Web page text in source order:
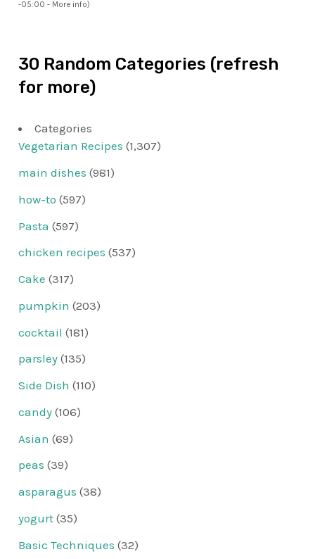
-05:00 - More info)
30 Random Categories (refresh
for more)
Categories
Vegetarian Recipes (1,307)
main dishes (981)
how-to (597)
Pasta (597)
chicken recipes (537)
Cake (317)
pumpkin (203)
cocktail (181)
parsley (135)
Side Dish (110)
candy (106)
Asian (69)
peas (39)
asparagus (38)
yogurt (35)
Basic Techniques (32)